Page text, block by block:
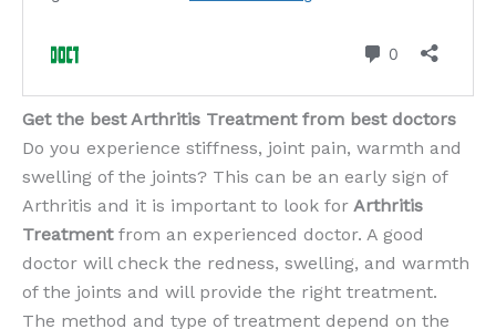
Get the best Arthritis Treatment from best doctors
Do you experience stiffness, joint pain, warmth and
swelling of the joints? This can be an early sign of
Arthritis and it is important to look for Arthritis
Treatment from an experienced doctor. A good
doctor will check the redness, swelling, and warmth
of the joints and will provide the right treatment.
The method and type of treatment depend on the